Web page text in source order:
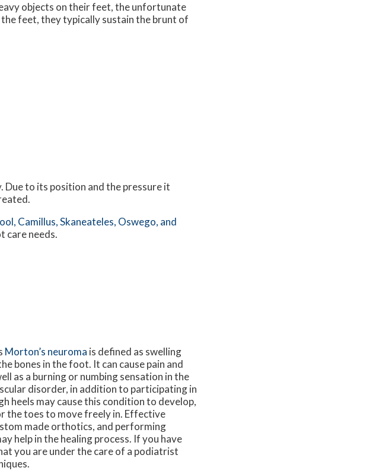
objects on their feet, the unfortunate
feet, they typically sustain the brunt of
Due to its position and the pressure it
Camillus,Skaneateles, Oswego, and
care needs.
Morton’s neuroma is defined as swelling
bones in the foot. It can cause pain and
as a burning or numbing sensation in the
disorder, in addition to participating in
heels may cause this condition to develop,
the toes to move freely in. Effective
made orthotics, and performing
help in the healing process. If you have
you are under the care of a podiatrist